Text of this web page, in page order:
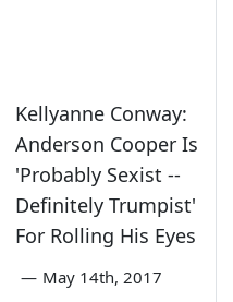
Kellyanne Conway:
Anderson Cooper Is
'Probably Sexist --
Definitely Trumpist'
For Rolling His Eyes
— May 14th, 2017